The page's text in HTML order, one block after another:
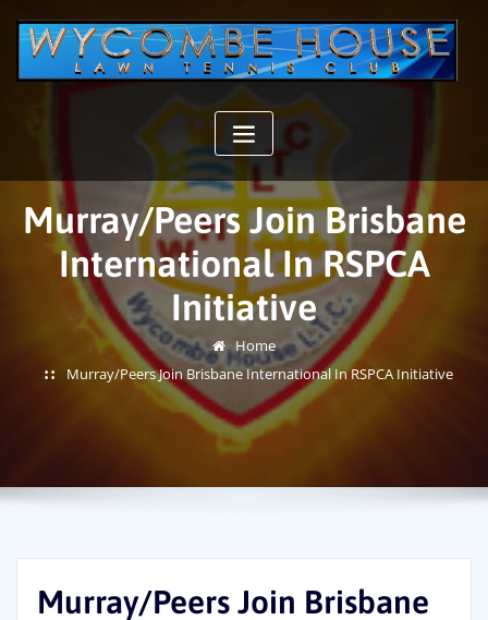
content
Murray/Peers Join Brisbane
International In RSPCA
Initiative
Home
Murray/Peers Join Brisbane International In RSPCA Initiative
Murray/Peers Join Brisbane